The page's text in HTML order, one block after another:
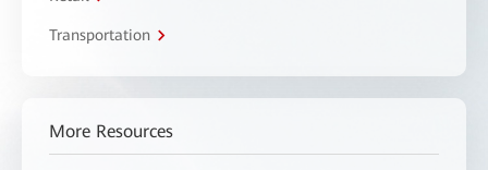
Transportation
More Resources